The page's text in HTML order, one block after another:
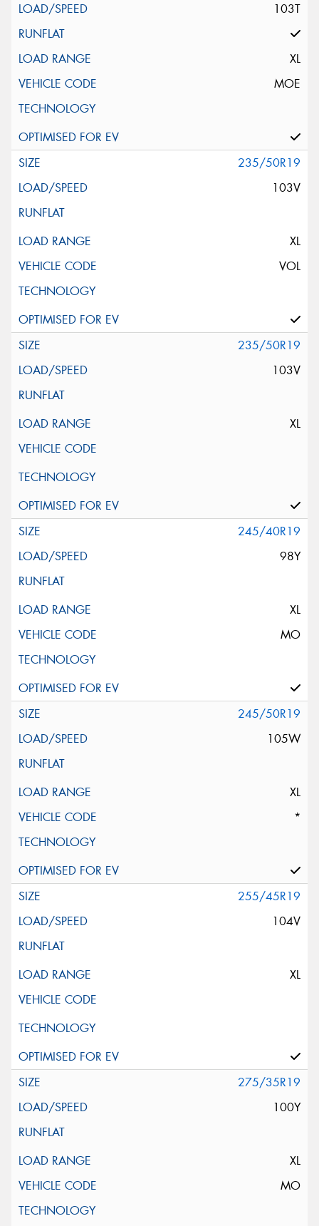
103T
XL
MOE
235/50R19
103V
XL
VOL
235/50R19
103V
XL
245/40R19
98Y
XL
MO
245/50R19
105W
XL
*
255/45R19
104V
XL
275/35R19
100Y
XL
MO